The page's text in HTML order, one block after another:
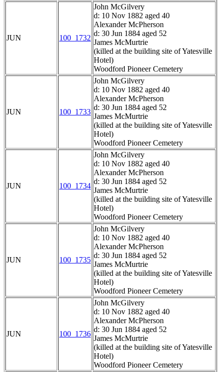
JUN 100_1732
John McGilvery
d: 10 Nov 1882 aged 40
Alexander McPherson
d: 30 Jun 1884 aged 52
James McMurtrie
(killed at the building site of Yatesville
Hotel)
Woodford Pioneer Cemetery
JUN 100_1733
John McGilvery
d: 10 Nov 1882 aged 40
Alexander McPherson
d: 30 Jun 1884 aged 52
James McMurtrie
(killed at the building site of Yatesville
Hotel)
Woodford Pioneer Cemetery
JUN 100_1734
John McGilvery
d: 10 Nov 1882 aged 40
Alexander McPherson
d: 30 Jun 1884 aged 52
James McMurtrie
(killed at the building site of Yatesville
Hotel)
Woodford Pioneer Cemetery
JUN 100_1735
John McGilvery
d: 10 Nov 1882 aged 40
Alexander McPherson
d: 30 Jun 1884 aged 52
James McMurtrie
(killed at the building site of Yatesville
Hotel)
Woodford Pioneer Cemetery
JUN 100_1736
John McGilvery
d: 10 Nov 1882 aged 40
Alexander McPherson
d: 30 Jun 1884 aged 52
James McMurtrie
(killed at the building site of Yatesville
Hotel)
Woodford Pioneer Cemetery